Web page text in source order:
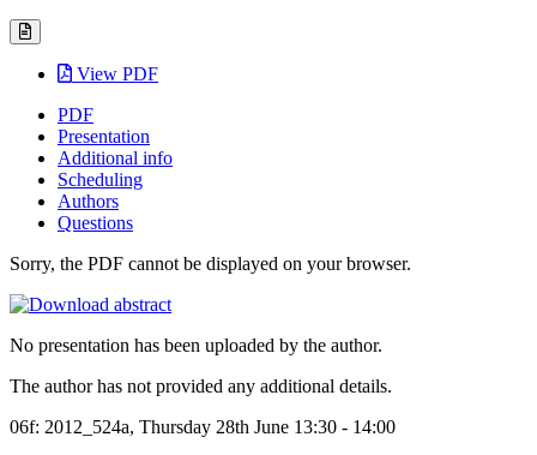
View PDF
PDF
Presentation
Additional info
Scheduling
Authors
Questions
Sorry, the PDF cannot be displayed on your browser.
No presentation has been uploaded by the author.
The author has not provided any additional details.
06f: 2012_524a, Thursday 28th June 13:30 - 14:00